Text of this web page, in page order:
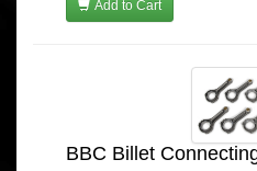
Add to Cart
BBC Billet